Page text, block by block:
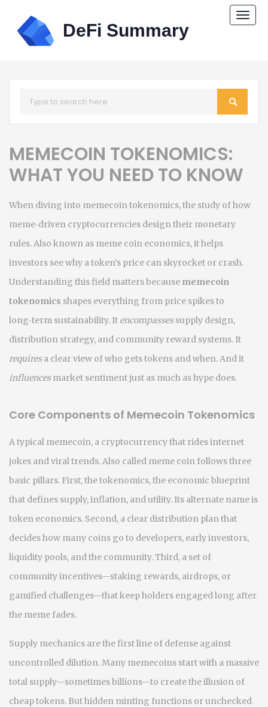
MEMECOIN TOKENOMICS:
WHAT YOU NEED TO KNOW
When diving into memecoin tokenomics,the study of how
meme‑driven cryptocurrencies design their monetary
rules. Also known as meme coin economics, it helps
investors see why a token’s price can skyrocket or crash.
Understanding this field matters because memecoin
tokenomics shapes everything from price spikes to
long‑term sustainability. It encompassessupply design,
distribution strategy, and community reward systems. It
requiresa clear view of who gets tokens and when. And it
influencesmarket sentiment just as much as hype does.
Core Components of Memecoin Tokenomics
A typical memecoin, a cryptocurrency that rides internet
jokes and viral trends. Also called meme coin follows three
basic pillars. First, thetokenomics,the economic blueprint
that defines supply, inflation, and utility. Its alternate name is
token economics. Second, a clear distribution plan that
decides how many coins go to developers, early investors,
liquidity pools, and the community. Third, a set of
community incentives—staking rewards, airdrops, or
gamified challenges—that keep holders engaged long after
the meme fades.
Supply mechanics are the first line of defense against
uncontrolled dilution. Many memecoins start with a massive
total supply—sometimes billions—to create the illusion of
cheap tokens. But hidden minting functions or unchecked